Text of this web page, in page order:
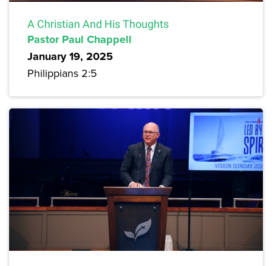
A Christian And His Thoughts
Pastor Paul Chappell
January 19, 2025
Philippians 2:5